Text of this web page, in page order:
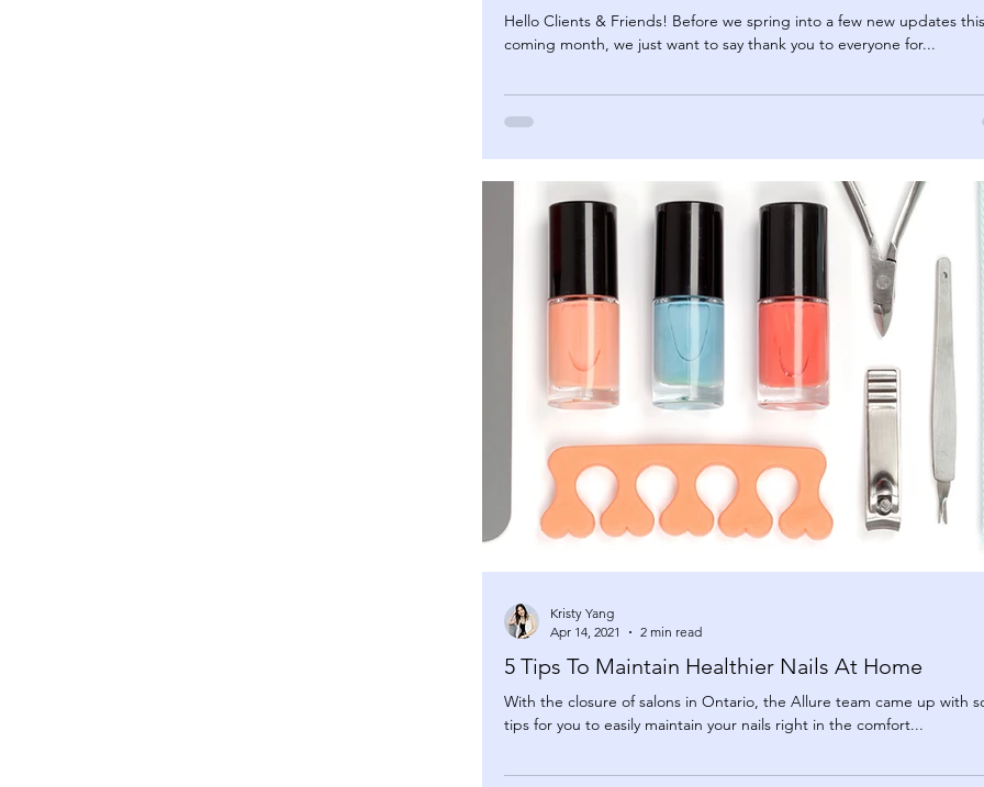
Hello Clients & Friends! Before we spring into a few new updates this
coming month, we just want to say thank you to everyone for...
5 Tips To Maintain Healthier Nails At Home
With the closure of salons in Ontario, the Allure team came up with
tips for you to easily maintain your nails right in the comfort...
Kristy Yang
Apr 14, 2021
2 min read